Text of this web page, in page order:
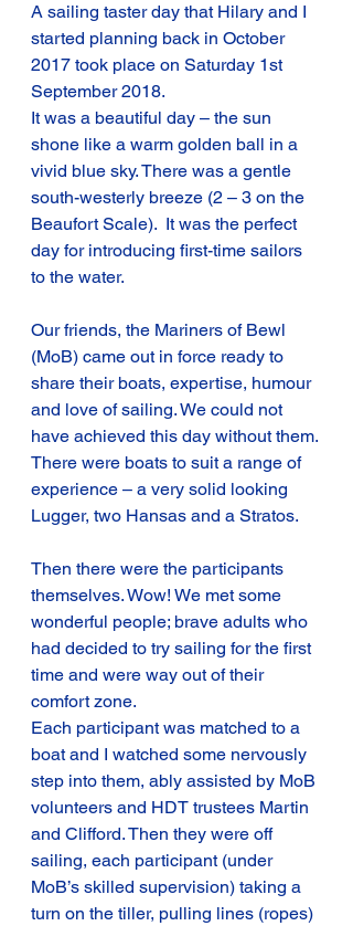
A sailing taster day that Hilary and I
started planning back in October
2017 took place on Saturday 1st
September 2018.
It was a beautiful day – the sun
shone like a warm golden ball in a
vivid blue sky. There was a gentle
south-westerly breeze (2 – 3 on the
Beaufort Scale).  It was the perfect
day for introducing first-time sailors
to the water.
Our friends, the Mariners of Bewl
(MoB) came out in force ready to
share their boats, expertise, humour
and love of sailing. We could not
have achieved this day without them.
There were boats to suit a range of
experience – a very solid looking
Lugger, two Hansas and a Stratos.
Then there were the participants
themselves. Wow! We met some
wonderful people; brave adults who
had decided to try sailing for the first
time and were way out of their
comfort zone.
Each participant was matched to a
boat and I watched some nervously
step into them, ably assisted by MoB
volunteers and HDT trustees Martin
and Clifford. Then they were off
sailing, each participant (under
MoB’s skilled supervision) taking a
turn on the tiller, pulling lines (ropes)